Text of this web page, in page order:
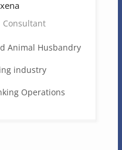
Consultant
Animal Husbandry
industry
Operations